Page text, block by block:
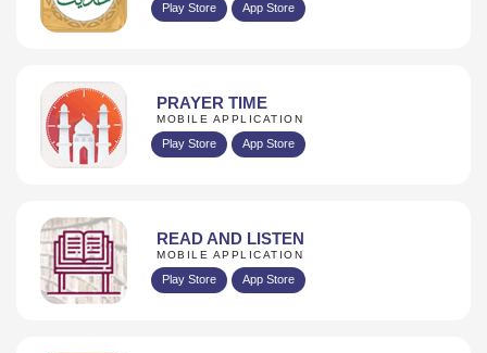
Play Store App Store
PRAYER TIME
MOBILE APPLICATION
Play Store App Store
READ AND LISTEN
MOBILE APPLICATION
Play Store App Store